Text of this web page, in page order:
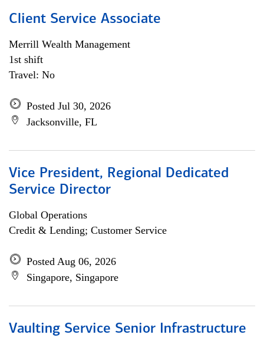
Client Service Associate
Merrill Wealth Management
1st shift
Travel: No
Posted Jul 30, 2026
Jacksonville, FL
Vice President, Regional Dedicated
Service Director
Global Operations
Credit & Lending; Customer Service
Posted Aug 06, 2026
Singapore, Singapore
Vaulting Service Senior Infrastructure